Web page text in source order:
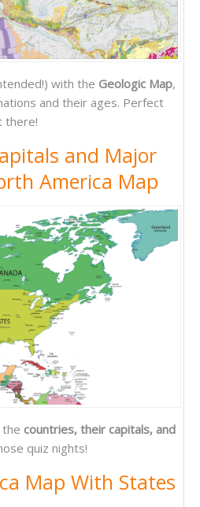
with the Geologic Map,
and their ages. Perfect
there!
and Major
America Map
the countries, their capitals, and
quiz nights!
Map With States